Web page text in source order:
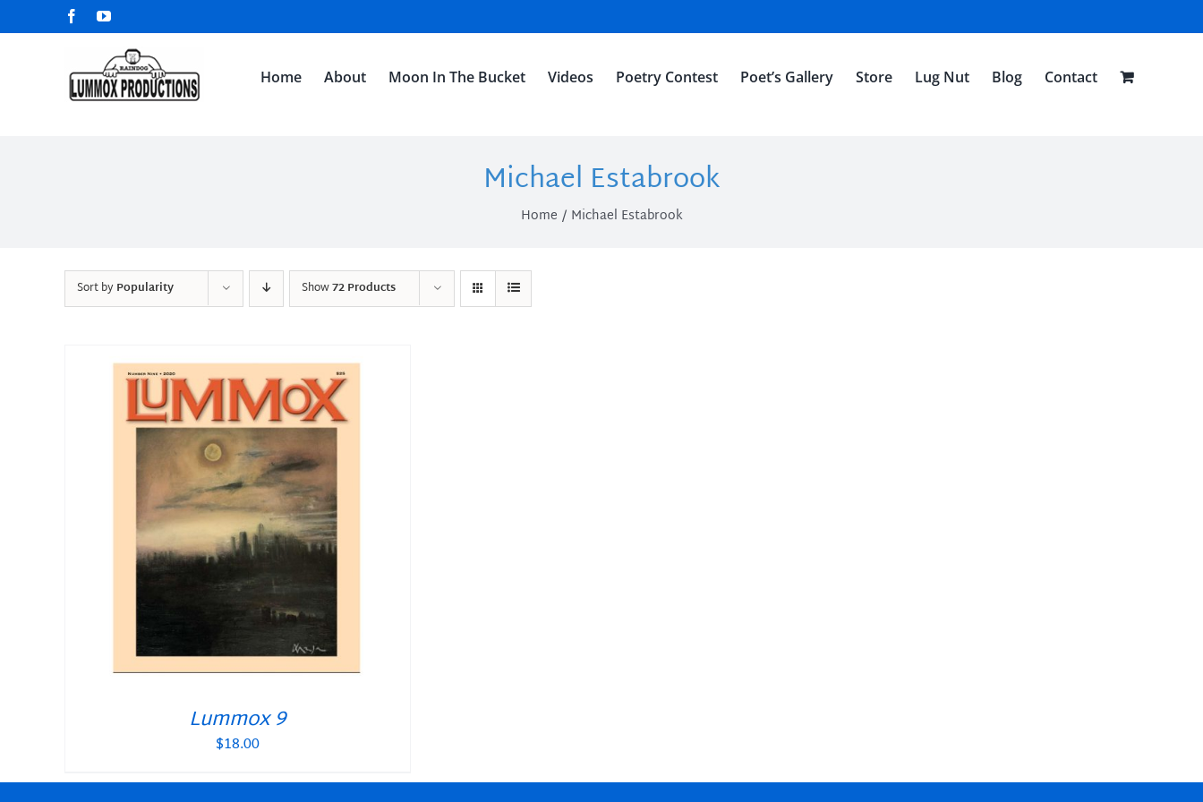
to
FacebookYouTube
Home About Moon In The Bucket Videos Poetry Contest Poet’s Gallery Store Lug Nut Blog Contact
Michael Estabrook
Home Michael Estabrook
Sort byPopularity Show72 Products
Lummox 9
$18.00